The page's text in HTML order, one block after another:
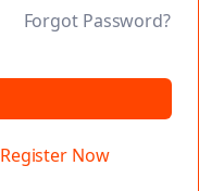
Forgot Password?
Register Now